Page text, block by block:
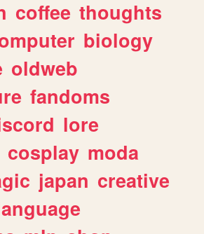
coffee thoughts
biology
oldweb
fandoms
lore
cosplay moda
japan creative